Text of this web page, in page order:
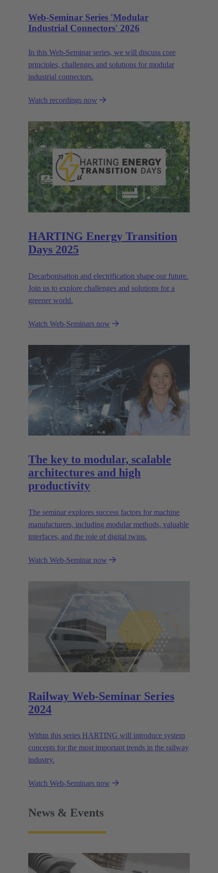
Web-Seminar Series 'Modular
Industrial Connectors' 2026
In this Web‑Seminar series, we will discuss core
principles, challenges and solutions for modular
industrial connectors.
Watch recordings now
HARTING Energy Transition
Days 2025
Decarbonisation and electrification shape our future.
Join us to explore challenges and solutions for a
greener world.
Watch Web-Seminars now
The key to modular, scalable
architectures and high
productivity
The seminar explores success factors for machine
manufacturers, including modular methods, valuable
interfaces, and the role of digital twins.
Watch Web-Seminar now
Railway Web-Seminar Series
2024
Within this series HARTING will introduce system
concepts for the most important trends in the railway
industry.
Watch Web-Seminars now
News & Events